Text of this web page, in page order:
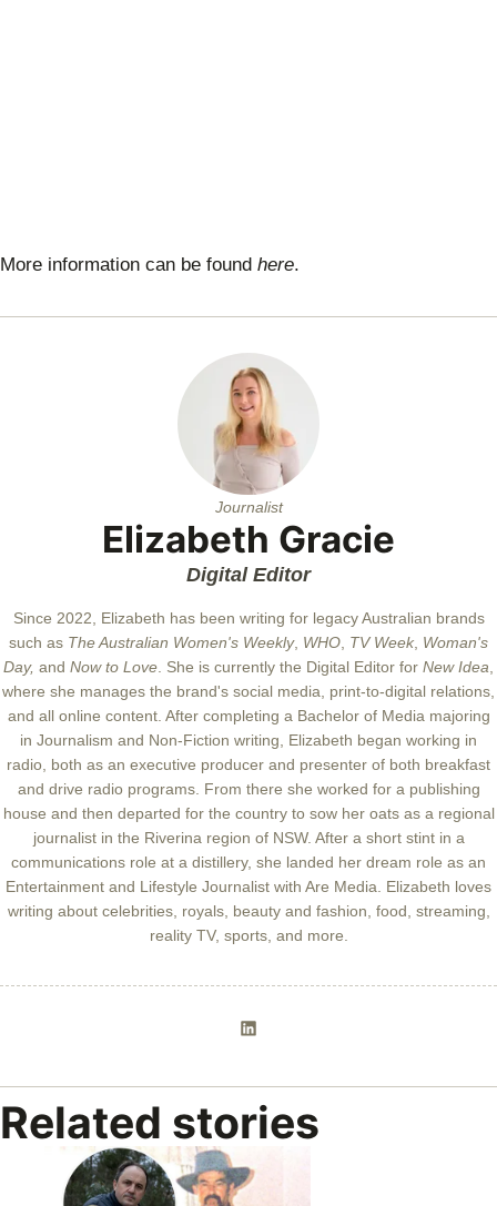
More information can be found here.
Journalist
Elizabeth Gracie
Digital Editor
Since 2022, Elizabeth has been writing for legacy Australian brands
such as The Australian Women's Weekly, WHO TV Week Woman's
Day, and Now to Love . She is currently the Digital Editor for New Idea
where she manages the brand's social media, print-to-digital relations,
and all online content. After completing a Bachelor of Media majoring
in Journalism and Non-Fiction writing, Elizabeth began working in
radio, both as an executive producer and presenter of both breakfast
and drive radio programs. From there she worked for a publishing
house and then departed for the country to sow her oats as a regional
journalist in the Riverina region of NSW. After a short stint in a
communications role at a distillery, she landed her dream role as an
Entertainment and Lifestyle Journalist with Are Media. Elizabeth loves
writing about celebrities, royals, beauty and fashion, food, streaming,
reality TV, sports, and more.
Related stories